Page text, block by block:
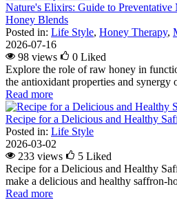
Nature's Elixirs: Guide to
Honey Blends
Posted in: Life Style, Honey Therapy,
2026-07-16
98 views
0 Liked
Explore the role of raw honey in
the antioxidant properties and synergy
Read more
Recipe for a Delicious and Healthy
Posted in: Life Style
2026-03-02
233 views
5 Liked
Recipe for a Delicious and Healthy
make a delicious and healthy saffron-
Read more